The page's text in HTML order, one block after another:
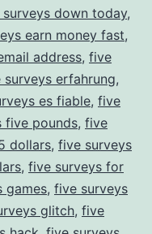
down today,
earn money fast,
address, five
surveys erfahrung,
es fiable, five
five pounds, five
dollars, five surveys
, five surveys for
games, five surveys
glitch, five